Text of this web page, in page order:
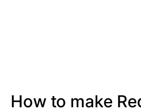
How to make